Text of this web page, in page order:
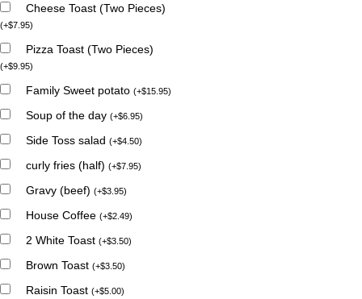
Cheese Toast (Two Pieces)
(+$7.95)
Pizza Toast (Two Pieces)
(+$9.95)
Family Sweet potato (+$15.95)
Soup of the day (+$6.95)
Side Toss salad (+$4.50)
curly fries (half) (+$7.95)
Gravy (beef) (+$3.95)
House Coffee (+$2.49)
2 White Toast (+$3.50)
Brown Toast (+$3.50)
Raisin Toast (+$5.00)